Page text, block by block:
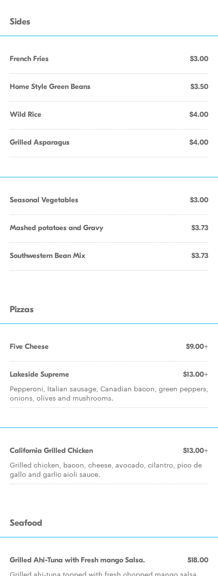
Sides
French Fries $3.00
Home Style Green Beans $3.50
Wild Rice $4.00
Grilled Asparagus $4.00
Seasonal Vegetables $3.00
Mashed potatoes and Gravy $3.73
Southwestern Bean Mix $3.73
Pizzas
Five Cheese $9.00+
Lakeside Supreme $13.00+
Pepperoni, Italian sausage, Canadian bacon, green peppers,
onions, olives and mushrooms.
California Grilled Chicken $13.00+
Grilled chicken, bacon, cheese, avocado, cilantro, pico de
gallo and garlic aioli sauce.
Seafood
Grilled Ahi-Tuna with Fresh mango Salsa. $18.00
Grilled ahi-tuna topped with fresh chopped mango salsa.